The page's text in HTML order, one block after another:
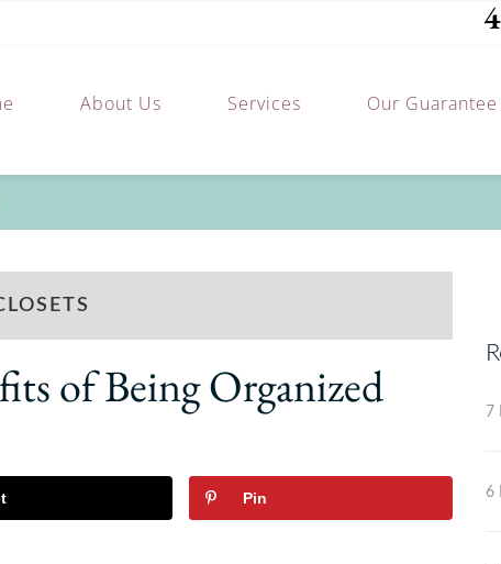
About Us Services Our Guarantee
of Being Organized
Pin
7
6